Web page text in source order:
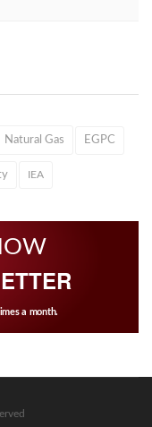
Natural Gas EGPC
IEA
a month.